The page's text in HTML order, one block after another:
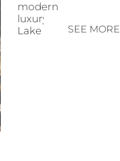
SEE MORE
modern
luxury on
Lake Como